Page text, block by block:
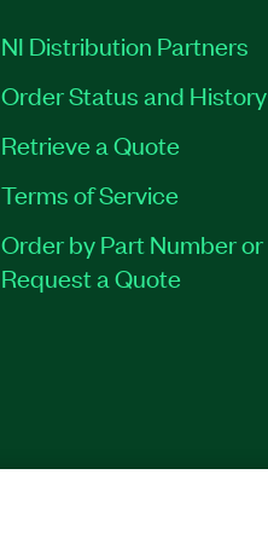
NI Distribution Partners
Order Status and History
Retrieve a Quote
Terms of Service
Order by Part Number or
Request a Quote